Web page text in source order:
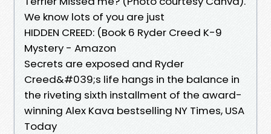
We know lots of you are just
HIDDEN CREED: (Book 6 Ryder Creed K-9
Mystery - Amazon
Secrets are exposed and Ryder
Creed&#039;s life hangs in the balance in
the riveting sixth installment of the award-
winning Alex Kava bestselling NY Times, USA
Today